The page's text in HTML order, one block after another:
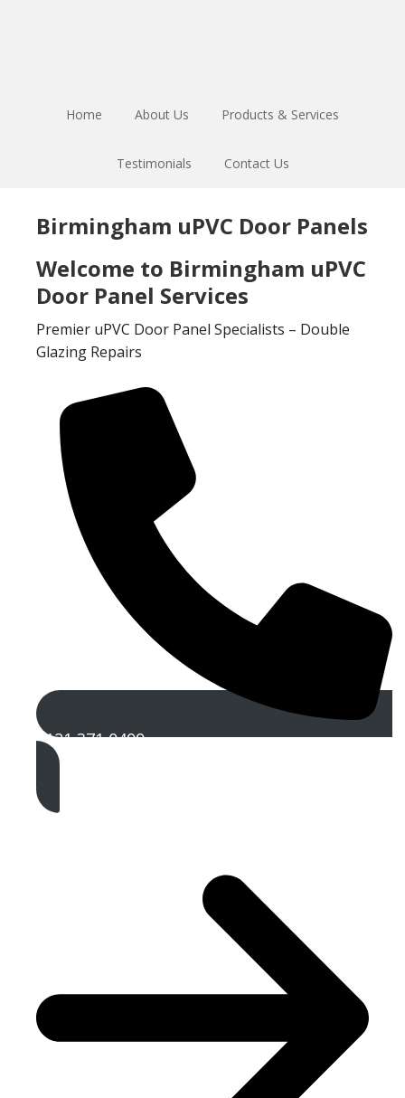
Home About Us Products & Services
Testimonials Contact Us
Birmingham uPVC Door Panels
Welcome to Birmingham uPVC
Door Panel Services
Premier uPVC Door Panel Specialists – Double
Glazing Repairs
0121 371 0499
Get A Free Quote